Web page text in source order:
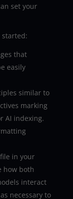
set your
started:
that
easily
similar to
marking
AI indexing.
in your
how both
interact
necessary to